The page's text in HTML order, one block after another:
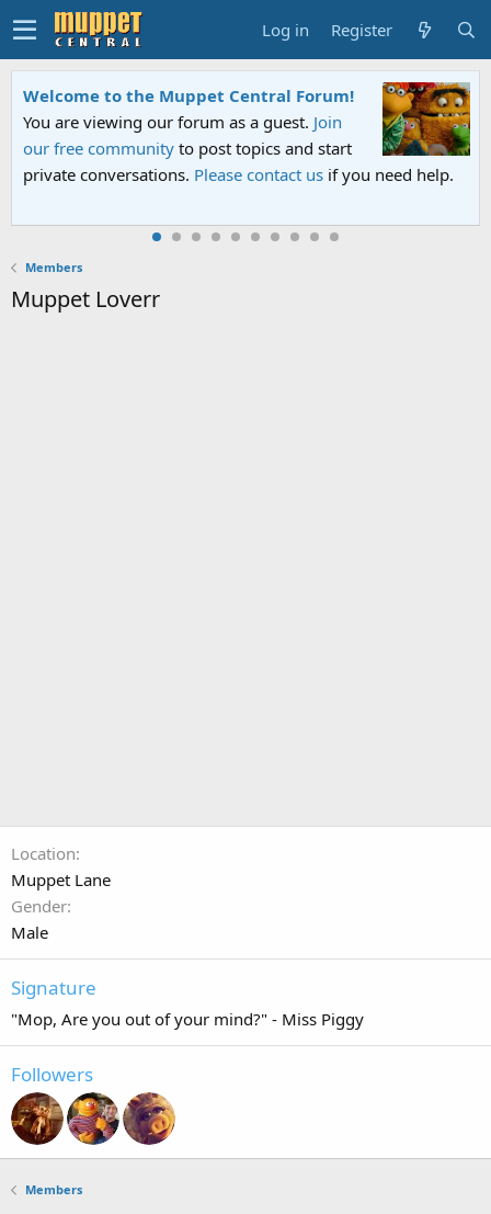
Log in Register
Welcome to the Muppet Central Forum!
You are viewing our forum as a guest. Join
our free community to post topics and start
private conversations. Please contact us if you need help.
Members
Muppet Loverr
Location
Muppet Lane
Gender
Male
Signature
"Mop, Are you out of your mind?" - Miss Piggy
Followers
Members